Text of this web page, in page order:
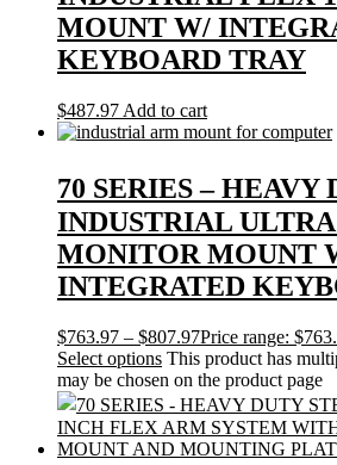
MOUNT W/
KEYBOARD TRAY
$487.97 Add to cart
70 SERIES – HEAVY
INDUSTRIAL
MONITOR MOUNT
INTEGRATED
$763.97 – $807.97Price range:
Select options This product has
may be chosen on the product page